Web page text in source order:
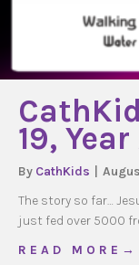
19, Year
By CathKids
The story so far…
just fed over 5000
R E A D M O R E →